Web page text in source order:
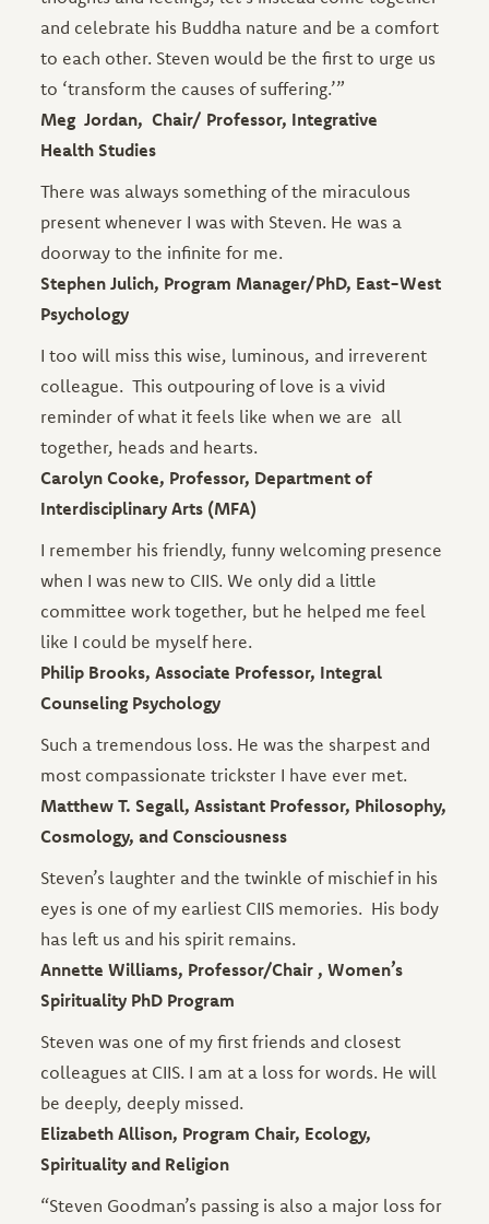
and celebrate his Buddha nature and be a comfort
to each other. Steven would be the first to urge us
to ‘transform the causes of suffering.’”
Meg Jordan, Chair/ Professor, Integrative
Health Studies
There was always something of the miraculous
present whenever I was with Steven. He was a
doorway to the infinite for me.
Stephen Julich, Program Manager/PhD, East-West
Psychology
I too will miss this wise, luminous, and irreverent
colleague. This outpouring of love is a vivid
reminder of what it feels like when we are all
together, heads and hearts.
Carolyn Cooke, Professor, Department of
Interdisciplinary Arts (MFA)
I remember his friendly, funny welcoming presence
when I was new to CIIS. We only did a little
committee work together, but he helped me feel
like I could be myself here.
Philip Brooks, Associate Professor, Integral
Counseling Psychology
Such a tremendous loss. He was the sharpest and
most compassionate trickster I have ever met.
Matthew T. Segall, Assistant Professor, Philosophy,
Cosmology, and Consciousness
Steven’s laughter and the twinkle of mischief in his
eyes is one of my earliest CIIS memories. His body
has left us and his spirit remains.
Annette Williams, Professor/Chair , Women’s
Spirituality PhD Program
Steven was one of my first friends and closest
colleagues at CIIS. I am at a loss for words. He will
be deeply, deeply missed.
Elizabeth Allison, Program Chair, Ecology,
Spirituality and Religion
“Steven Goodman’s passing is also a major loss for